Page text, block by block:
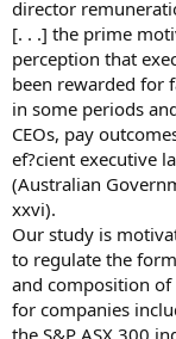
director
[. . .] the prime
perception that
been rewarded for
in some periods
CEOs, pay
ef?cient executive
(Australian
xxvi).
Our study is
to regulate the
and composition
for companies
the S&P ASX 300